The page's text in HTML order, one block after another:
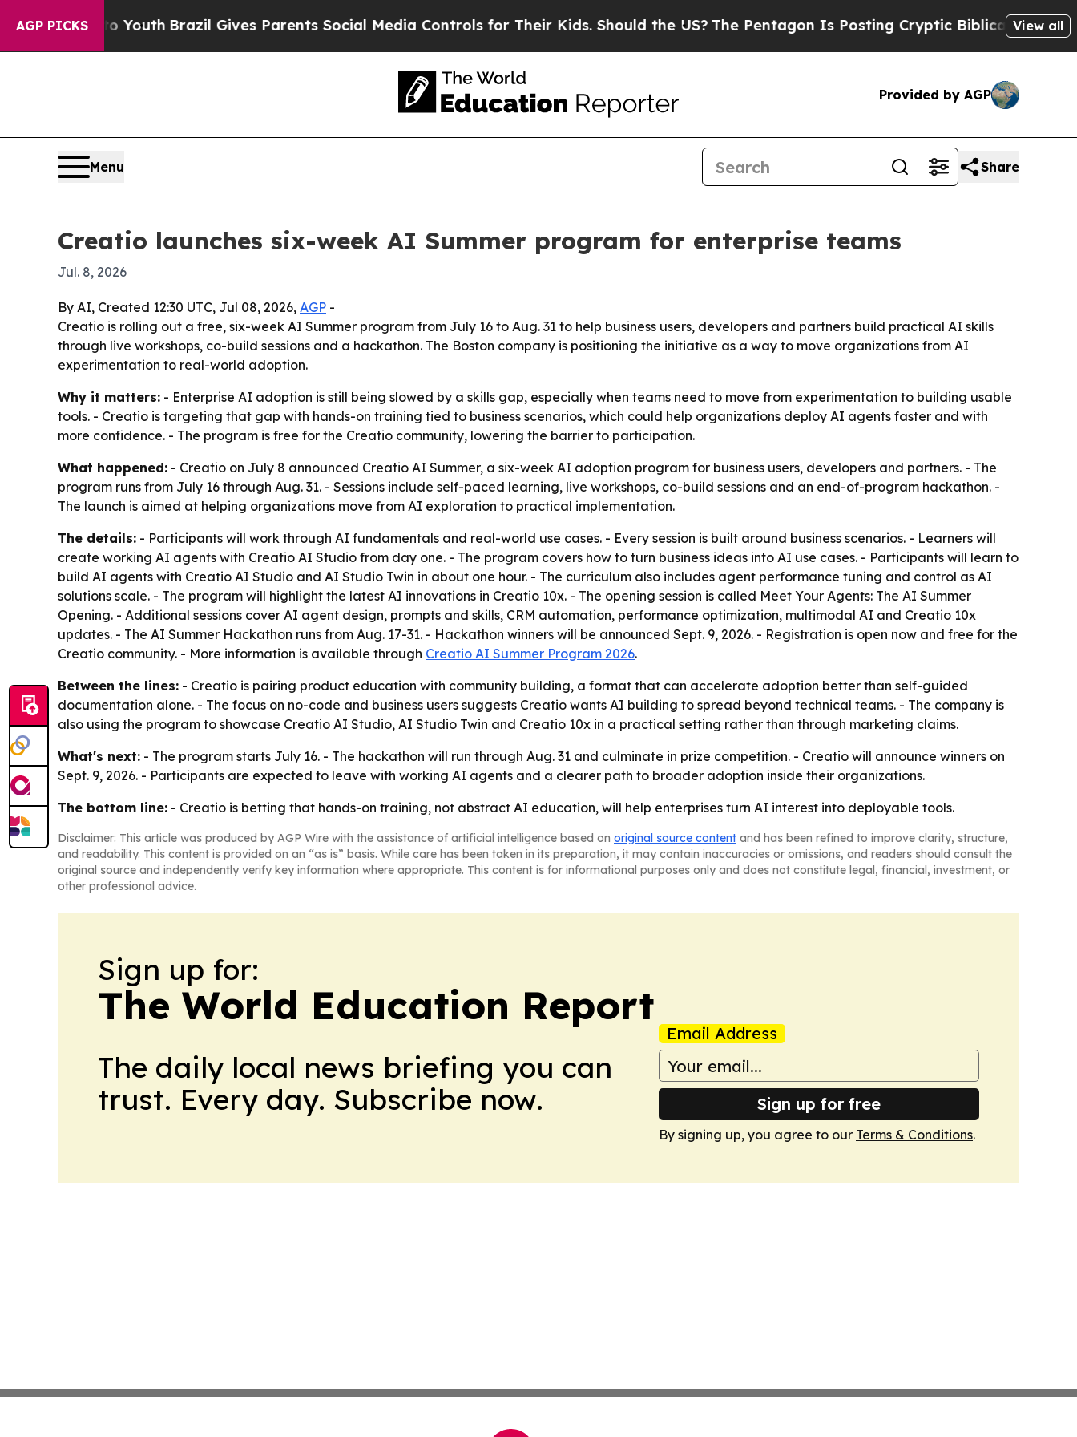
AGP PICKS
to Youth Brazil Gives Parents Social Media Controls for Their Kids. Should the US?The Pentagon Is Posting Cryptic Biblical Messages on
View all
Provided by AGP
Menu Share
Creatio launches six-week AI Summer program for enterprise teams
Jul. 8, 2026
By AI, Created 12:30 UTC, Jul 08, 2026, AGP -
Creatio is rolling out a free, six-week AI Summer program from July 16 to Aug. 31 to help business users, developers and partners build practical AI skills
through live workshops, co-build sessions and a hackathon. The Boston company is positioning the initiative as a way to move organizations from AI
experimentation to real-world adoption.
Why it matters: - Enterprise AI adoption is still being slowed by a skills gap, especially when teams need to move from experimentation to building usable
tools. - Creatio is targeting that gap with hands-on training tied to business scenarios, which could help organizations deploy AI agents faster and with
more confidence. - The program is free for the Creatio community, lowering the barrier to participation.
What happened: - Creatio on July 8 announced Creatio AI Summer, a six-week AI adoption program for business users, developers and partners. - The
program runs from July 16 through Aug. 31. - Sessions include self-paced learning, live workshops, co-build sessions and an end-of-program hackathon. -
The launch is aimed at helping organizations move from AI exploration to practical implementation.
The details: - Participants will work through AI fundamentals and real-world use cases. - Every session is built around business scenarios. - Learners will
create working AI agents with Creatio AI Studio from day one. - The program covers how to turn business ideas into AI use cases. - Participants will learn to
build AI agents with Creatio AI Studio and AI Studio Twin in about one hour. - The curriculum also includes agent performance tuning and control as AI
solutions scale. - The program will highlight the latest AI innovations in Creatio 10x. - The opening session is called Meet Your Agents: The AI Summer
Opening. - Additional sessions cover AI agent design, prompts and skills, CRM automation, performance optimization, multimodal AI and Creatio 10x
updates. - The AI Summer Hackathon runs from Aug. 17-31. - Hackathon winners will be announced Sept. 9, 2026. - Registration is open now and free for the
Creatio community. - More information is available through Creatio AI Summer Program 2026.
Between the lines: - Creatio is pairing product education with community building, a format that can accelerate adoption better than self-guided
documentation alone. - The focus on no-code and business users suggests Creatio wants AI building to spread beyond technical teams. - The company is
also using the program to showcase Creatio AI Studio, AI Studio Twin and Creatio 10x in a practical setting rather than through marketing claims.
What's next: - The program starts July 16. - The hackathon will run through Aug. 31 and culminate in prize competition. - Creatio will announce winners on
Sept. 9, 2026. - Participants are expected to leave with working AI agents and a clearer path to broader adoption inside their organizations.
The bottom line: - Creatio is betting that hands-on training, not abstract AI education, will help enterprises turn AI interest into deployable tools.
Disclaimer: This article was produced by AGP Wire with the assistance of artificial intelligence based on original source content and has been refined to improve clarity, structure,
and readability. This content is provided on an “as is” basis. While care has been taken in its preparation, it may contain inaccuracies or omissions, and readers should consult the
original source and independently verify key information where appropriate. This content is for informational purposes only and does not constitute legal, financial, investment, or
other professional advice.
Sign up for:
The World Education Report
The daily local news briefing you can
trust. Every day. Subscribe now.
Email Address
Sign up for free
By signing up, you agree to our Terms & Conditions.